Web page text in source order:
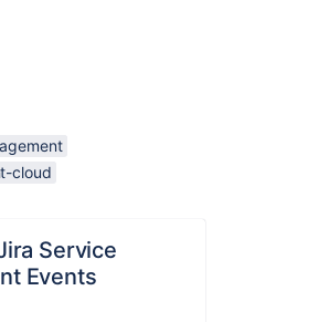
cloud
Service
Events